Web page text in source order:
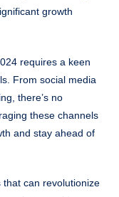
growth
requires a keen
From social media
there’s no
these channels
and stay ahead of
can revolutionize